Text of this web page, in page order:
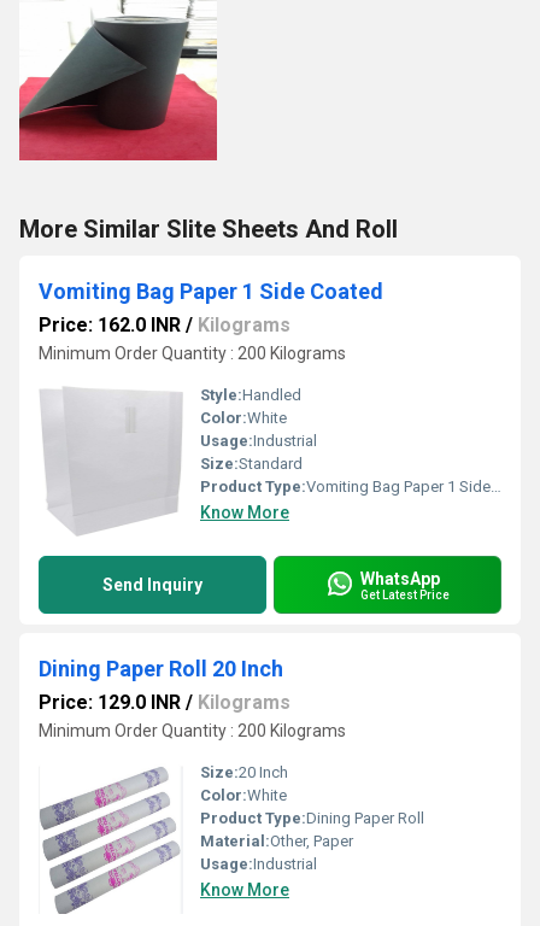
More Similar Slite Sheets And Roll
Vomiting Bag Paper 1 Side Coated
Price: 162.0 INR / Kilograms
Minimum Order Quantity : 200 Kilograms
Style:Handled
Color:White
Usage:Industrial
Size:Standard
Product Type:Vomiting Bag Paper 1 Side Coated
Know More
Send Inquiry WhatsApp
Get Latest Price
Dining Paper Roll 20 Inch
Price: 129.0 INR / Kilograms
Minimum Order Quantity : 200 Kilograms
Size:20 Inch
Color:White
Product Type:Dining Paper Roll
Material:Other, Paper
Usage:Industrial
Know More